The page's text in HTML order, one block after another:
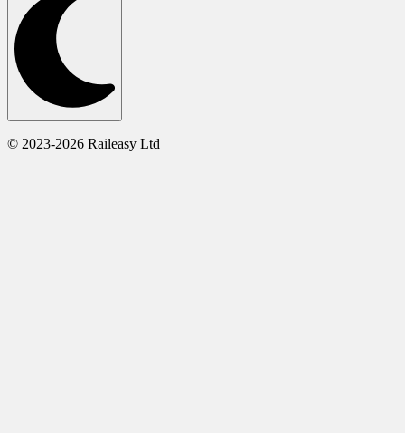
© 2023-2026 Raileasy Ltd